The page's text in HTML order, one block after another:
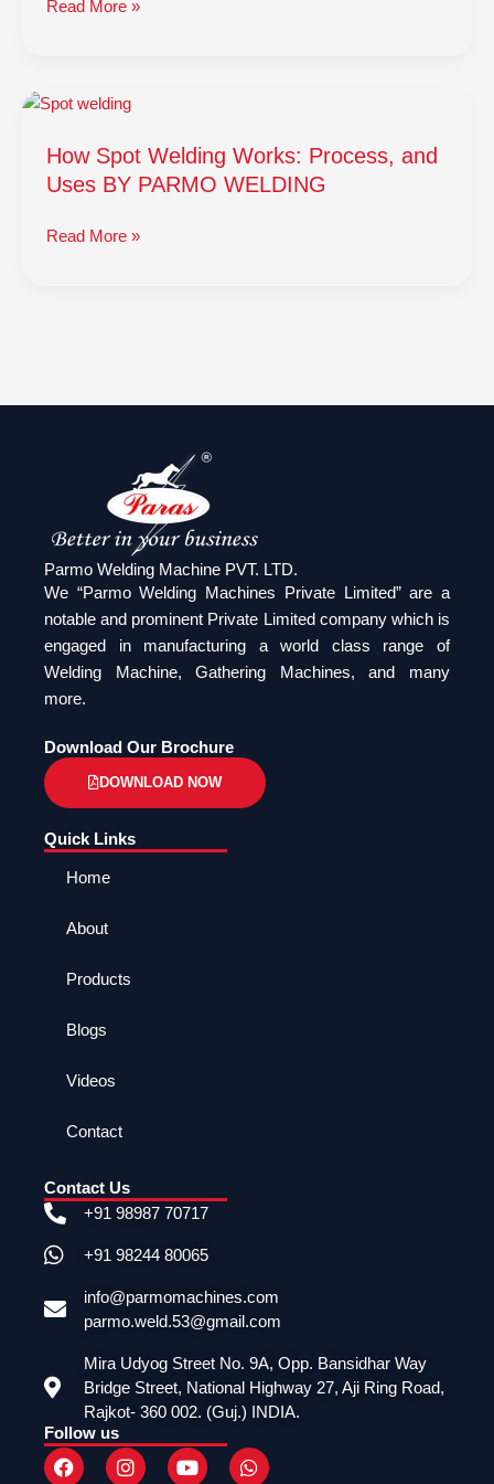
Read More »
How Spot Welding Works: Process, and
Uses BY PARMO WELDING
How
Welding
Works:
and
Read More »
Parmo Welding Machine PVT. LTD.
We “Parmo Welding Machines Private Limited” are a
notable and prominent Private Limited company which is
engaged in manufacturing a world class range of
Welding Machine, Gathering Machines, and many
more.
Download Our Brochure
DOWNLOAD NOW
Quick Links
Home
About
Products
Blogs
Videos
Contact
Contact Us
+91 98987 70717
+91 98244 80065
info@parmomachines.com
parmo.weld.53@gmail.com
Mira Udyog Street No. 9A, Opp. Bansidhar Way
Bridge Street, National Highway 27, Aji Ring Road,
Rajkot- 360 002. (Guj.) INDIA.
Follow us
F
a
I
n
Y
o
W
h